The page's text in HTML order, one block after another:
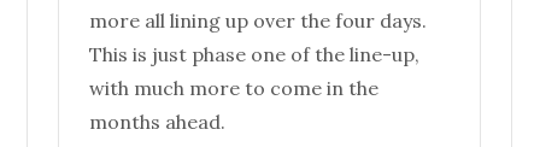
more all lining up over the four days.
This is just phase one of the line-up,
with much more to come in the
months ahead.